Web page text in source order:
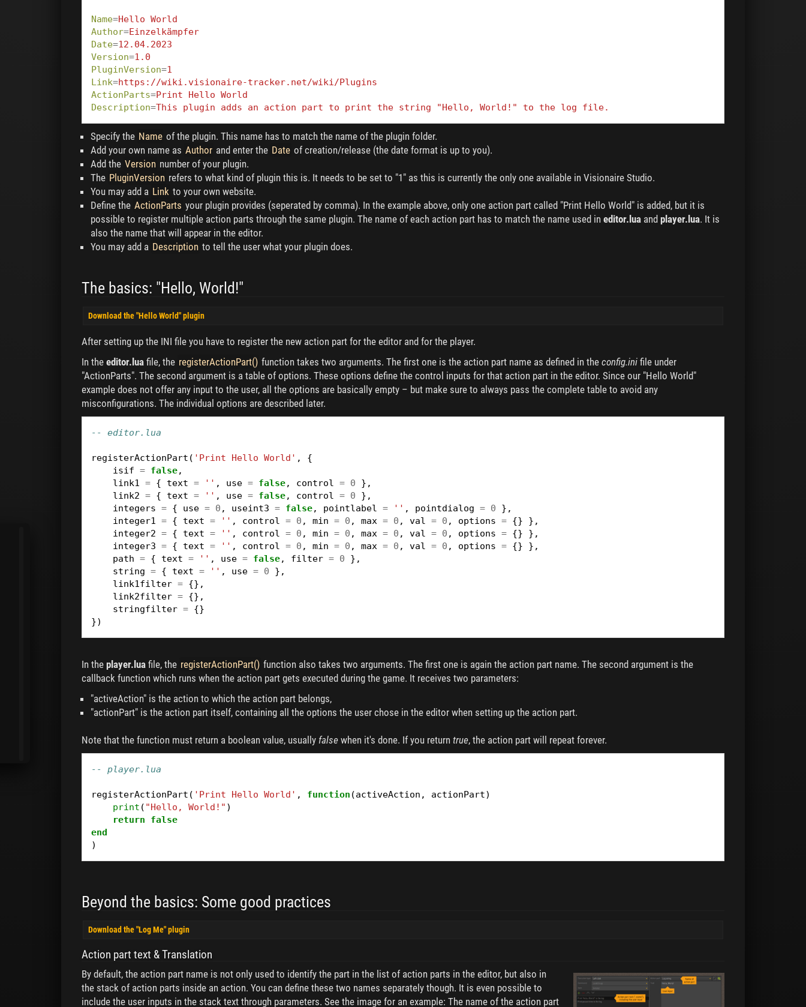
Name=Hello World
Author=Einzelkämpfer
Date=12.04.2023
Version=1.0
PluginVersion=1
Link=https://wiki.visionaire-tracker.net/wiki/Plugins
ActionParts=Print Hello World
Description=This plugin adds an action part to print the string "Hello, World!" to the log file.
Specify the Name of the plugin. This name has to match the name of the plugin folder.
Add your own name as Author and enter the Date of creation/release (the date format is up to you).
Add the Version number of your plugin.
The PluginVersion refers to what kind of plugin this is. It needs to be set to "1" as this is currently the only one available in Visionaire Studio.
You may add a Link to your own website.
Define the ActionParts your plugin provides (seperated by comma). In the example above, only one action part called "Print Hello World" is added, but it is
possible to register multiple action parts through the same plugin. The name of each action part has to match the name used in editor.lua and player.lua. It is
also the name that will appear in the editor.
You may add a Description to tell the user what your plugin does.
The basics: "Hello, World!"
Download the "Hello World" plugin
After setting up the INI file you have to register the new action part for the editor and for the player.
In the editor.lua file, the registerActionPart() function takes two arguments. The first one is the action part name as defined in the config.ini file under
"ActionParts". The second argument is a table of options. These options define the control inputs for that action part in the editor. Since our "Hello World"
example does not offer any input to the user, all the options are basically empty – but make sure to always pass the complete table to avoid any
misconfigurations. The individual options are described later.
-- editor.lua
registerActionPart ( 'Print Hello World' ,
{
isif = false,
link1 = { text = '' , use = false, control = 0
},
link2 = { text = '' , use = false, control = 0
},
integers = { use = 0 , useint3 = false, pointlabel = '' , pointdialog = 0
},
integer1 = { text = '' , control = 0 , min = 0 , max = 0 , val = 0 , options = {}
},
integer2 = { text = '' , control = 0 , min = 0 , max = 0 , val = 0 , options = {}
},
integer3 = { text = '' , control = 0 , min = 0 , max = 0 , val = 0 , options = {}
},
path = { text = '' , use = false, filter = 0
},
string = { text = '' , use = 0
},
link1filter = {},
link2filter = {},
stringfilter = {}
})
In the player.lua file, the registerActionPart() function also takes two arguments. The first one is again the action part name. The second argument is the
callback function which runs when the action part gets executed during the game. It receives two parameters:
"activeAction" is the action to which the action part belongs,
"actionPart" is the action part itself, containing all the options the user chose in the editor when setting up the action part.
Note that the function must return a boolean value, usually false when it's done. If you return true, the action part will repeat forever.
-- player.lua
registerActionPart ( 'Print Hello World' , function (activeAction , actionPart)
print ( "Hello, World!" )
return
false
end
)
Beyond the basics: Some good practices
Download the "Log Me" plugin
Action part text & Translation
By default, the action part name is not only used to identify the part in the list of action parts in the editor, but also in
the stack of action parts inside an action. You can define these two names separately though. It is even possible to
include the user inputs in the stack text through parameters. See the image for an example: The name of the action part